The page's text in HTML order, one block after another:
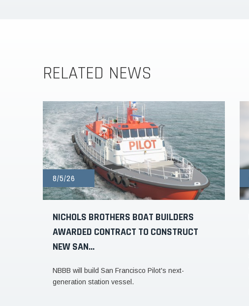
RELATED NEWS
8/5/26
NICHOLS BROTHERS BOAT BUILDERS
AWARDED CONTRACT TO CONSTRUCT
NEW SAN...
NBBB will build San Francisco Pilot's next-
generation station vessel.